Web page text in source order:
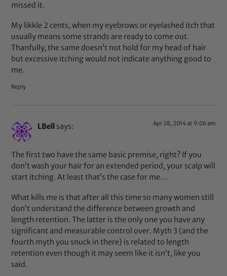
missed it.
My likkle 2 cents, when my eyebrows or eyelashed itch that
usually means some strands are ready to come out.
Thanfully, the same doesn’t not hold for my head of hair
but excessive itching would not indicate anything good to
me.
Reply
LBell says: Apr 28, 2014 at 9:06 am
The first two have the same basic premise, right? If you
don’t wash your hair for an extended period, your scalp will
start itching. At least that’s the case for me…
What kills me is that after all this time so many women still
don’t understand the difference between growth and
length retention. The latter is the only one you have any
significant and measurable control over. Myth 3 (and the
fourth myth you snuck in there) is related to length
retention even though it may seem like it isn’t, like you
said.